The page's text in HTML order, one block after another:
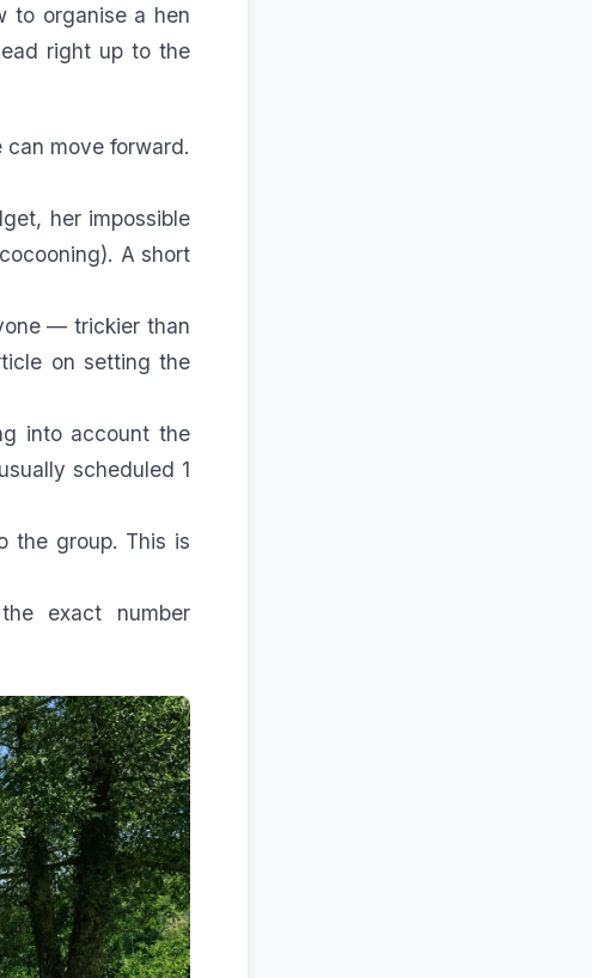
to organise a hen
right up to the
move forward.
her impossible
A short
— trickier than
on setting the
into account the
scheduled 1
the group. This is
exact number